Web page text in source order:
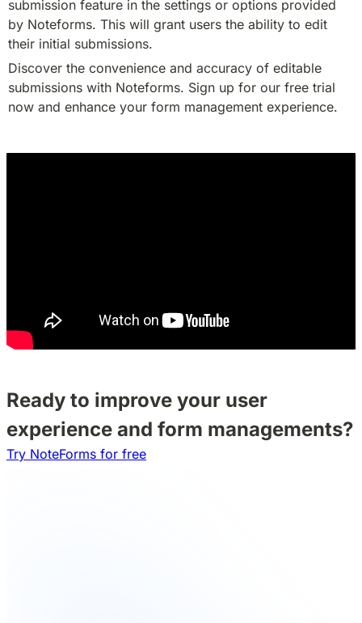
submission feature in the settings or options provided
by Noteforms. This will grant users the ability to edit
their initial submissions.
Discover the convenience and accuracy of editable
submissions with Noteforms. Sign up for our free trial
now and enhance your form management experience.
Ready to improve your user
experience and form managements?
Try NoteForms for free